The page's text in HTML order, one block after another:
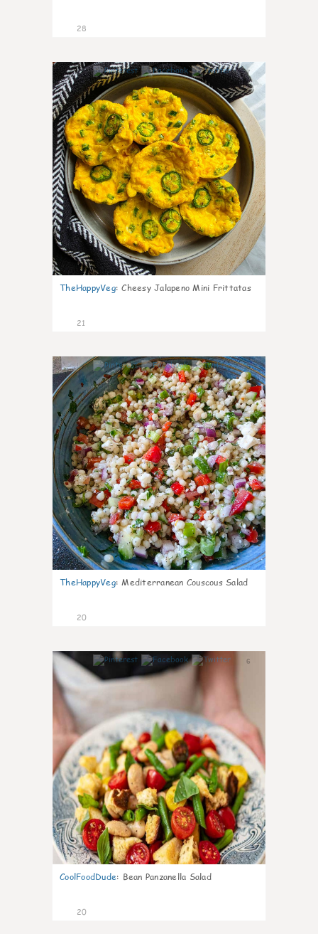
28
7
TheHappyVeg: Cheesy Jalapeno Mini Frittatas
21
5
TheHappyVeg: Mediterranean Couscous Salad
20
6
CoolFoodDude: Bean Panzanella Salad
20